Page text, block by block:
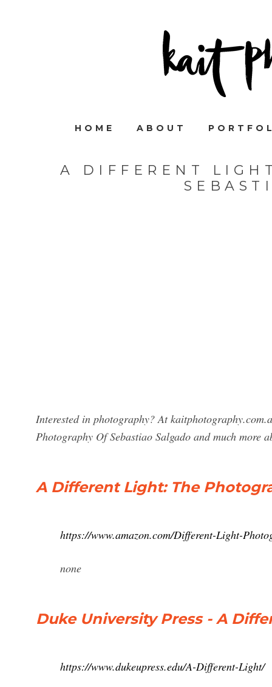
HOME ABOUT
A DIFFERENT
Interested in photography? At
Photography Of Sebastiao Salgado and much more
A Different Light: The
https://www.amazon.com/Different-Light-
none
Duke University Press - A
https://www.dukeupress.edu/A-Different-Light/